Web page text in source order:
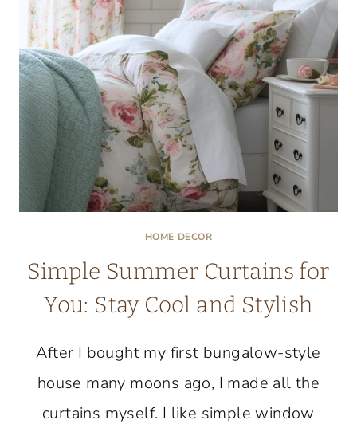
WITH
PATTERN
HOME DECOR
Simple Summer Curtains for
You: Stay Cool and Stylish
After I bought my first bungalow-style
house many moons ago, I made all the
curtains myself. I like simple window